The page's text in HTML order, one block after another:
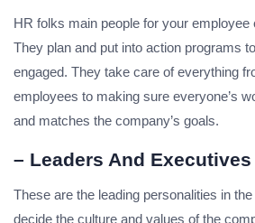
HR folks main people for your employee
They plan and put into action programs
engaged. They take care of everything
employees to making sure everyone’s
and matches the company’s goals.
– Leaders And Executives
These are the leading personalities in
decide the culture and values of the